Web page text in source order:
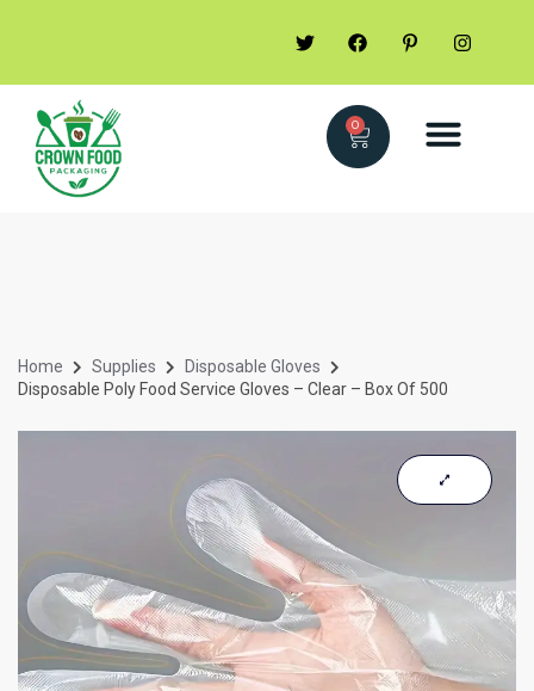
0
Home Supplies
Disposable Gloves
Disposable Poly Food Service Gloves – Clear – Box Of 500